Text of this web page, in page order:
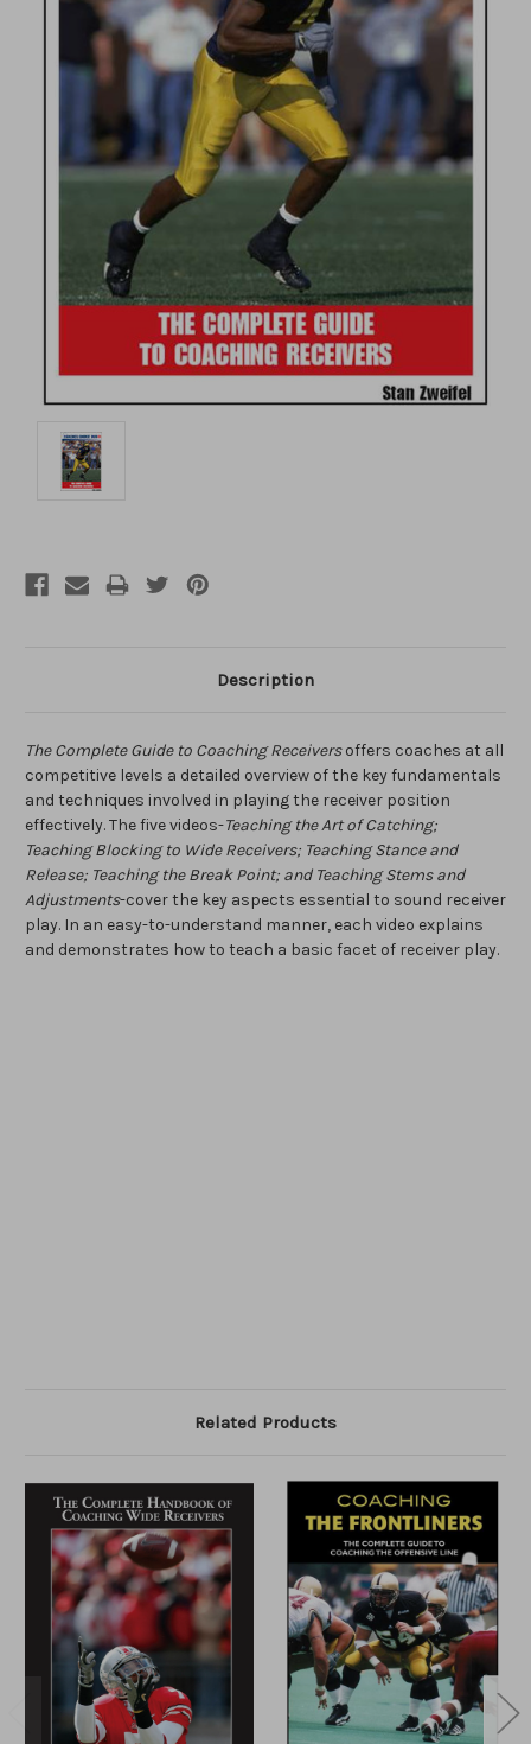
Description
The Complete Guide to Coaching Receiversoffers coaches at all
competitive levels a detailed overview of the key fundamentals
and techniques involved in playing the receiver position
effectively. The five videos-Teaching the Art of Catching;
Teaching Blocking to Wide Receivers; Teaching Stance and
Release; Teaching the Break Point; and Teaching Stems and
Adjustments-cover the key aspects essential to sound receiver
play. In an easy-to-understand manner, each video explains
and demonstrates how to teach a basic facet of receiver play.
Related Products